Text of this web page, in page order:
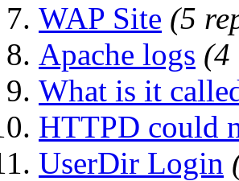
WAP Site (5
Apache logs (4
What is it
HTTPD could
UserDir Login